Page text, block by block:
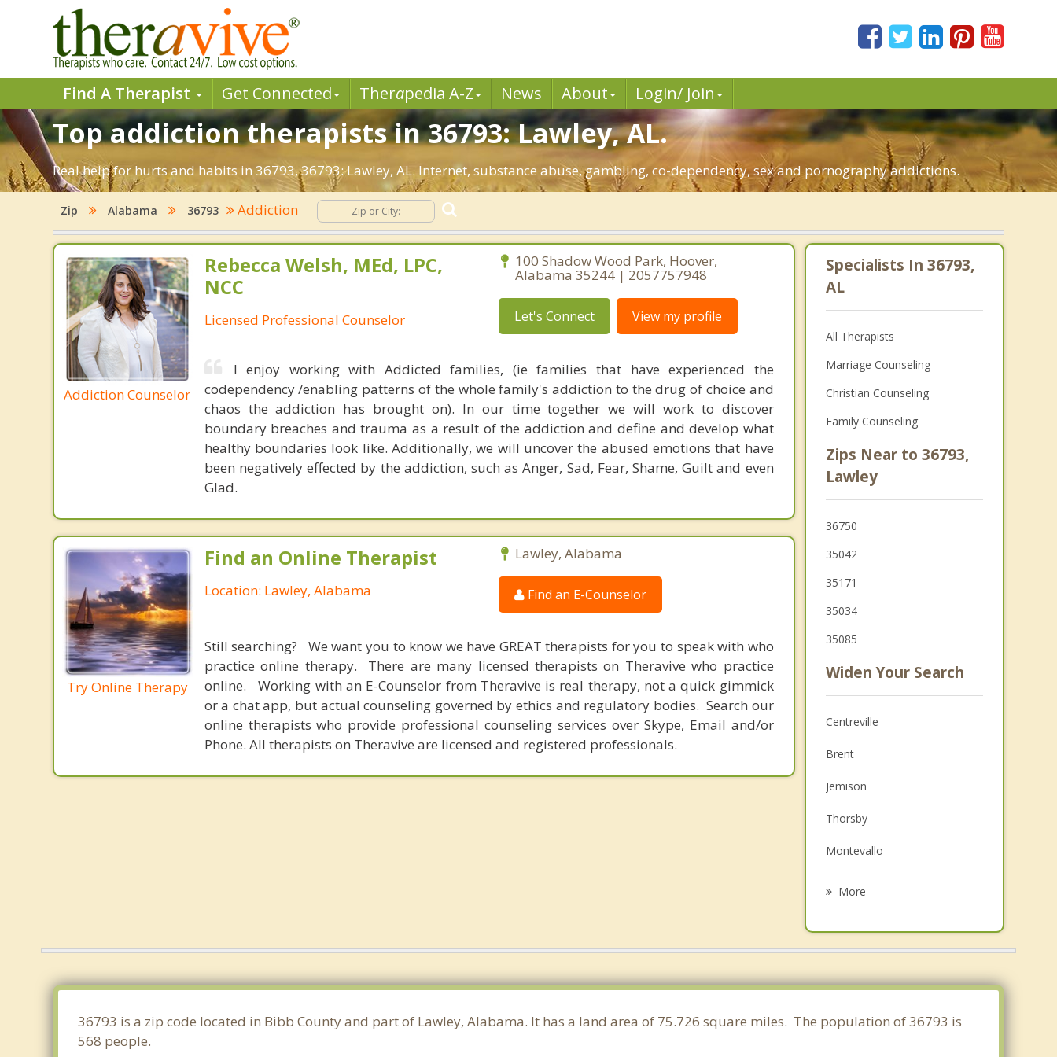
Find A Therapist Get Connected Therapedia A-Z News About Login/ Join
Top addiction therapists in 36793: Lawley, AL.
Real help for hurts and habits in 36793, 36793: Lawley, AL. Internet, substance abuse, gambling, co-dependency, sex and pornography addictions.
Zip Alabama 36793 Addiction
Addiction Counselor
Rebecca Welsh, MEd, LPC,
NCC
Licensed Professional Counselor
100 Shadow Wood Park, Hoover,
Alabama 35244 | 2057757948
Let's Connect View my profile
I enjoy working with Addicted families, (ie families that have experienced the
codependency /enabling patterns of the whole family's addiction to the drug of choice and
chaos the addiction has brought on). In our time together we will work to discover
boundary breaches and trauma as a result of the addiction and define and develop what
healthy boundaries look like. Additionally, we will uncover the abused emotions that have
been negatively effected by the addiction, such as Anger, Sad, Fear, Shame, Guilt and even
Glad.
Try Online Therapy
Find an Online Therapist
Location: Lawley, Alabama
Lawley, Alabama
Find an E-Counselor
Still searching? We want you to know we have GREAT therapists for you to speak with who
practice online therapy. There are many licensed therapists on Theravive who practice
online. Working with an E-Counselor from Theravive is real therapy, not a quick gimmick
or a chat app, but actual counseling governed by ethics and regulatory bodies. Search our
online therapists who provide professional counseling services over Skype, Email and/or
Phone. All therapists on Theravive are licensed and registered professionals.
Specialists In 36793,
AL
All Therapists
Marriage Counseling
Christian Counseling
Family Counseling
Zips Near to 36793,
Lawley
36750
35042
35171
35034
35085
Widen Your Search
Centreville
Brent
Jemison
Thorsby
Montevallo
Calera
Vance
More
36793 is a zip code located in Bibb County and part of Lawley, Alabama. It has a land area of 75.726 square miles. The population of 36793 is
568 people.